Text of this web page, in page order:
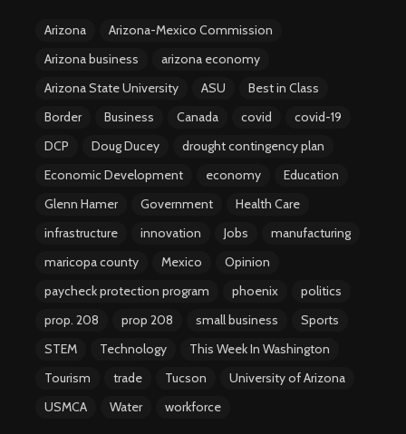
Arizona
Arizona-Mexico Commission
Arizona business
arizona economy
Arizona State University
ASU
Best in Class
Border
Business Canada covid
covid-19
DCP
Doug Ducey
drought contingency plan
Economic Development
economy
Education
Glenn Hamer
Government
Health Care
infrastructure
innovation Jobs
manufacturing
maricopa county
Mexico
Opinion
paycheck protection program
phoenix
politics
prop. 208
prop 208 small business
Sports
STEM
Technology
This Week In Washington
Tourism
trade Tucson
University of Arizona
USMCA
Water workforce